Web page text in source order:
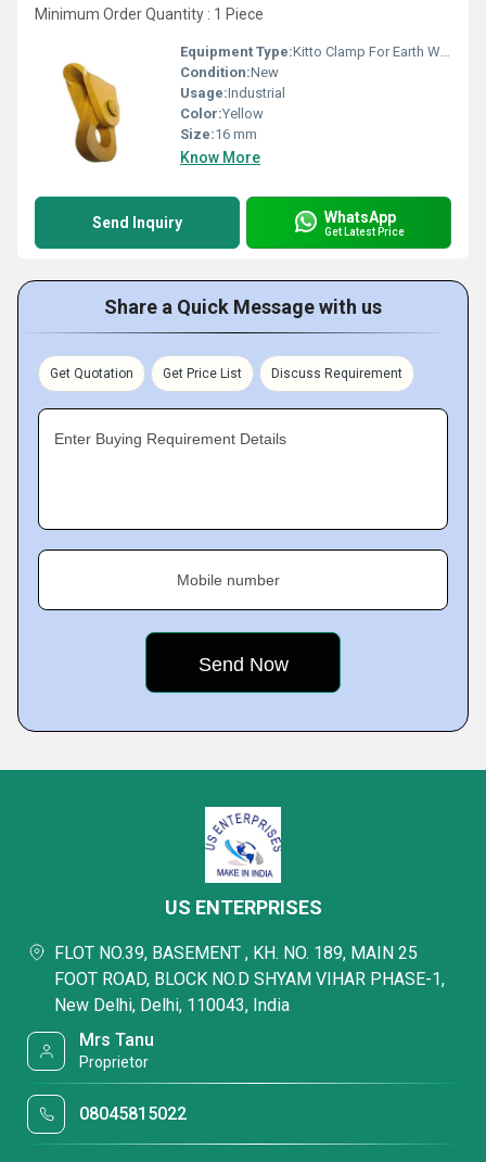
Minimum Order Quantity : 1 Piece
Equipment Type:Kitto Clamp For Earth Wire
Condition:New
Usage:Industrial
Color:Yellow
Size:16 mm
Know More
Send Inquiry WhatsApp
Get Latest Price
Share a Quick Message with us
Get Quotation Get Price List Discuss Requirement
Enter Buying Requirement Details
Mobile number
US ENTERPRISES
FLOT NO.39, BASEMENT , KH. NO. 189, MAIN 25
FOOT ROAD, BLOCK NO.D SHYAM VIHAR PHASE-1,
New Delhi, Delhi, 110043, India
Mrs Tanu
Proprietor
08045815022